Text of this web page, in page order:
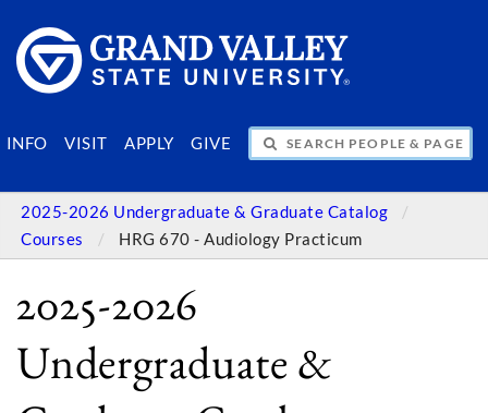
INFO VISIT APPLY GIVE
SEARCH PEOPLE & PAGES
2025-2026 Undergraduate & Graduate Catalog
Courses
HRG 670 - Audiology Practicum
2025-2026
Undergraduate &